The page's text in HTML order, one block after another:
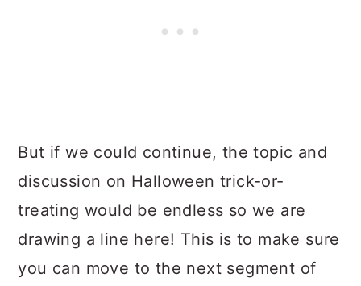
But if we could continue, the topic and
discussion on Halloween trick-or-
treating would be endless so we are
drawing a line here! This is to make sure
you can move to the next segment of